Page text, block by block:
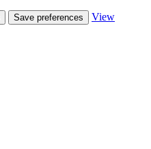
Save preferences
View